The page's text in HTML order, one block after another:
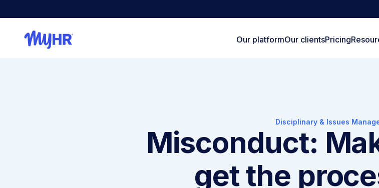
Our platformOur clientsPricing
Disciplinary & Issues
Misconduct:
get the